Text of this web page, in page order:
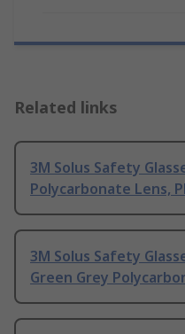
Related links
3M Solus Safety
Polycarbonate Lens,
3M Solus Safety
Green Grey